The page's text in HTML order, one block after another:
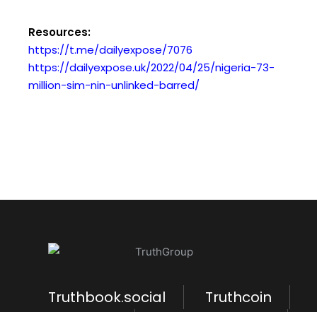
Resources:
https://t.me/dailyexpose/7076
https://dailyexpose.uk/2022/04/25/nigeria-73-
million-sim-nin-unlinked-barred/
Truthbook.social
Truthcoin